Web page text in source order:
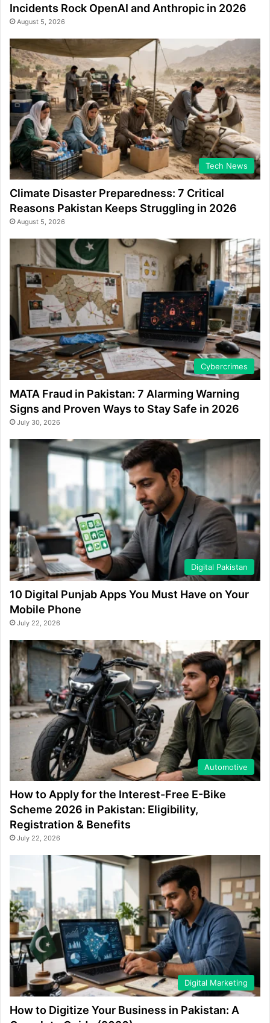
Incidents Rock OpenAI and Anthropic in 2026
August 5, 2026
Tech News
Climate Disaster Preparedness: 7 Critical
Reasons Pakistan Keeps Struggling in 2026
August 5, 2026
Cybercrimes
MATA Fraud in Pakistan: 7 Alarming Warning
Signs and Proven Ways to Stay Safe in 2026
July 30, 2026
Digital Pakistan
10 Digital Punjab Apps You Must Have on Your
Mobile Phone
July 22, 2026
Automotive
How to Apply for the Interest-Free E-Bike
Scheme 2026 in Pakistan: Eligibility,
Registration & Benefits
July 22, 2026
Digital Marketing
How to Digitize Your Business in Pakistan: A